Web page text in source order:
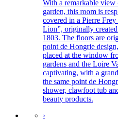
With a remarkable view
garden, this room is
covered in a Pierre
Lion”, originally
1803. The floors are
point de Hongrie
placed at the window
gardens and the Loire
captivating, with a
the same point de
shower, clawfoot tub
beauty products.
›